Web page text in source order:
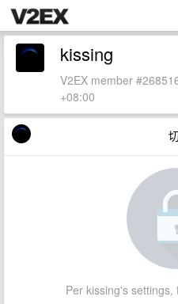
kissing
V2EX member
+08:00
Per kissing's